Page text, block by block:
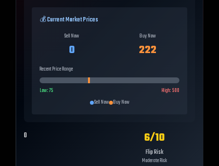
💰 Current Market Prices
Sell Now
0
Buy Now
222
Recent Price Range
Low:75 High:500
Sell Now Buy Now
0 6/10
Flip Risk
Moderate Risk